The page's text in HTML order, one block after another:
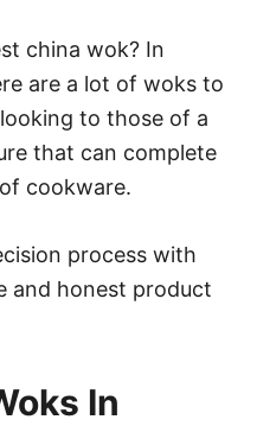
china wok? In
are a lot of woks to
to those of a
that can complete
cookware.
process with
and honest product
In